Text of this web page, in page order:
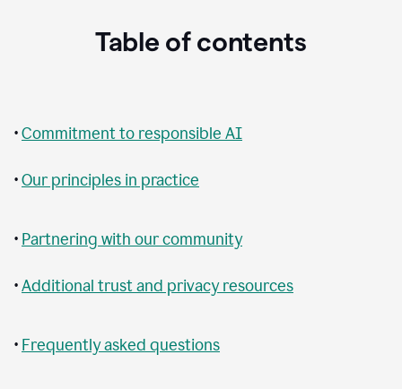
Table of contents
•Commitment to responsible AI
•Our principles in practice
• Partnering with our community
•Additional trust and privacy resources
• Frequently asked questions